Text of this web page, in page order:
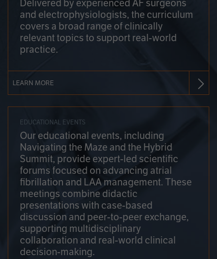
Delivered by experienced AF surgeons
and electrophysiologists, the curriculum
covers a broad range of clinically
relevant topics to support real-world
practice.
LEARN MORE
EDUCATIONAL EVENTS
Our educational events, including
Navigating the Maze and the Hybrid
Summit, provide expert-led scientific
forums focused on advancing atrial
fibrillation and LAA management. These
meetings combine didactic
presentations with case-based
discussion and peer-to-peer exchange,
supporting multidisciplinary
collaboration and real-world clinical
decision-making.